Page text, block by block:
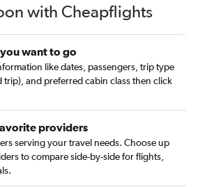
with Cheapflights
you want to go
like dates, passengers, trip type
and preferred cabin class then click
providers
serving your travel needs. Choose up
to compare side-by-side for flights,